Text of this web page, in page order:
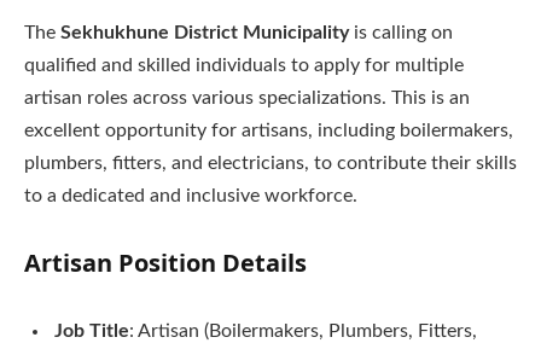
The Sekhukhune District Municipalityis calling on
qualified and skilled individuals to apply for multiple
artisan roles across various specializations. This is an
excellent opportunity for artisans, including boilermakers,
plumbers, fitters, and electricians, to contribute their skills
to a dedicated and inclusive workforce.
Artisan Position Details
Job Title: Artisan (Boilermakers, Plumbers, Fitters,